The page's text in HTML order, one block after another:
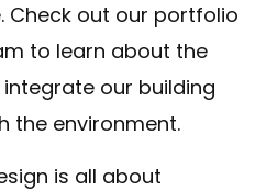
Check out our portfolio
to learn about the
our building
the environment.
is all about